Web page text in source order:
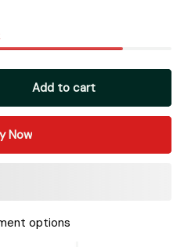
Add to cart
Now
options